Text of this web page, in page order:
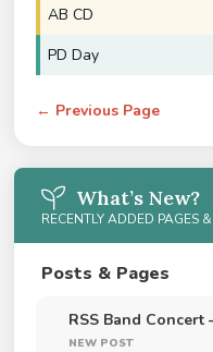
AB CD
PD Day
← Previous Page
What’s New?
RECENTLY ADDED PAGES
Posts & Pages
RSS Band Concert
NEW POST